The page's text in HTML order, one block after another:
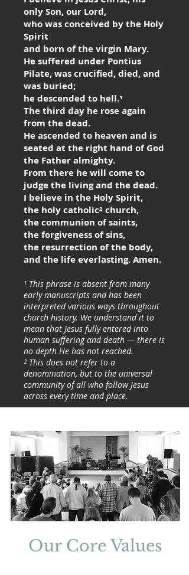
only Son, our Lord,
who was conceived by the Holy
Spirit
and born of the virgin Mary.
He suffered under Pontius
Pilate, was crucified, died, and
was buried;
he descended to hell.¹
The third day he rose again
from the dead.
He ascended to heaven and is
seated at the right hand of God
the Father almighty.
From there he will come to
judge the living and the dead.
I believe in the Holy Spirit,
the holy catholic² church,
the communion of saints,
the forgiveness of sins,
the resurrection of the body,
and the life everlasting. Amen.
¹ This phrase is absent from many
early manuscripts and has been
interpreted various ways throughout
church history. We understand it to
mean that Jesus fully entered into
human suffering and death — there is
no depth He has not reached.
² This does not refer to a
denomination, but to the universal
community of all who follow Jesus
across every time and place.
Our Core Values